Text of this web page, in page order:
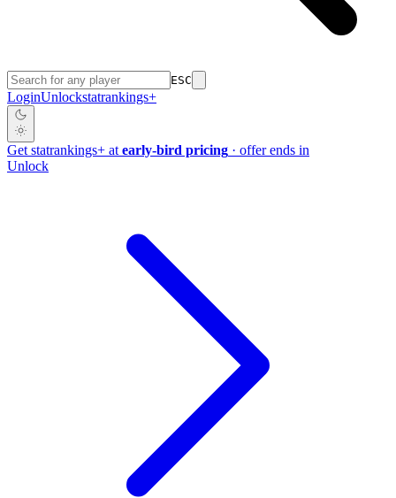
ESC
LoginUnlockstatrankings+
Get statrankings+ at early-bird pricing · offer ends in
Unlock